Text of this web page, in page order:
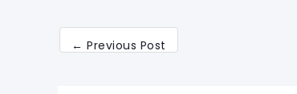
← Previous Post